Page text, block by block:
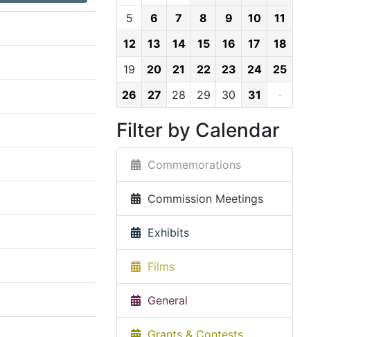
5
6 7 8 9 10
11
12
13 14 15 16 17
18
19
20 21 22 23 24
25
26
27 28 29 30 31 ·
Filter by Calendar
Commemorations
Commission Meetings
Exhibits
Films
General
Grants & Contests